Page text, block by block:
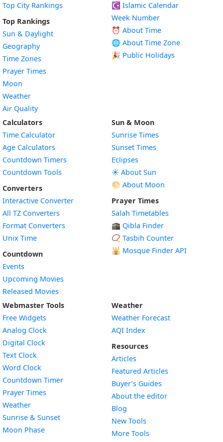
Top City Rankings
Top Rankings
Sun & Daylight
Geography
Time Zones
Prayer Times
Moon
Weather
Air Quality
☪️ Islamic Calendar
Week Number
⏰ About Time
🌐 About Time Zone
🎉 Public Holidays
Calculators
Time Calculator
Age Calculators
Countdown Timers
Countdown Tools
Converters
Interactive Converter
All TZ Converters
Format Converters
Unix Time
Countdown
Events
Upcoming Movies
Released Movies
Sun & Moon
Sunrise Times
Sunset Times
Eclipses
☀️ About Sun
🌕 About Moon
Prayer Times
Salah Timetables
🕋 Qibla Finder
📿 Tasbih Counter
🕌 Mosque Finder API
Webmaster Tools
Free Widgets
Analog Clock
Digital Clock
Text Clock
Word Clock
Countdown TimerWidget
Prayer Times
WeatherWidget
Sunrise & SunsetWidget
Moon PhaseWidget
Weather
Weather Forecast
AQI Index
Resources
Articles
Featured Articles
Buyer’s Guides
About the editor
Blog
New Tools
More Tools